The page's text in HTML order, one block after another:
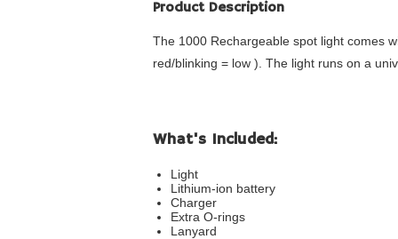
Product Description
The 1000 Rechargeable spot light comes
red/blinking = low ). The light runs on a
What's Included:
Light
Lithium-ion battery
Charger
Extra O-rings
Lanyard